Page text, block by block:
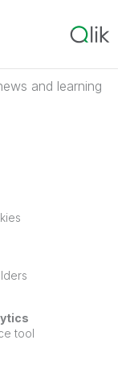
and learning
tool